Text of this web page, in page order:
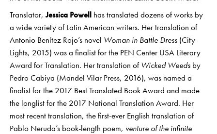
Translator, Jessica Powell has translated dozens of works by
a wide variety of Latin American writers. Her translation of
Antonio Benítez Rojo’s novel Woman in Battle Dress (City
Lights, 2015) was a finalist for the PEN Center USA Literary
Award for Translation. Her translation ofWicked Weeds by
Pedro Cabiya (Mandel Vilar Press, 2016), was named a
finalist for the 2017 Best Translated Book Award and made
the longlist for the 2017 National Translation Award. Her
most recent translation, the first-ever English translation of
Pablo Neruda’s book-length poem, venture of the infinite